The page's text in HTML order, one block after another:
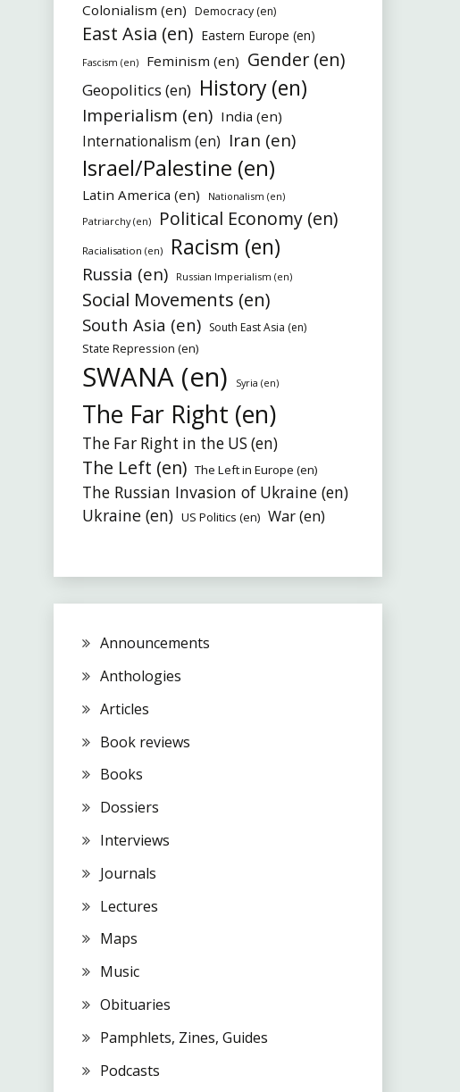
Colonialism (en) Democracy (en)
East Asia (en) Eastern Europe (en)
Fascism (en) Feminism (en) Gender (en)
Geopolitics (en) History (en)
Imperialism (en) India (en)
Internationalism (en) Iran (en)
Israel/Palestine (en)
Latin America (en)
Nationalism (en)
Patriarchy (en)
Political Economy (en)
Racialisation (en) Racism (en)
Russia (en) Russian Imperialism (en)
Social Movements (en)
South Asia (en) South East Asia (en)
State Repression (en)
SWANA (en) Syria (en)
The Far Right (en)
The Far Right in the US (en)
The Left (en) The Left in Europe (en)
The Russian Invasion of Ukraine (en)
Ukraine (en) US Politics (en) War (en)
Announcements
Anthologies
Articles
Book reviews
Books
Dossiers
Interviews
Journals
Lectures
Maps
Music
Obituaries
Pamphlets, Zines, Guides
Podcasts